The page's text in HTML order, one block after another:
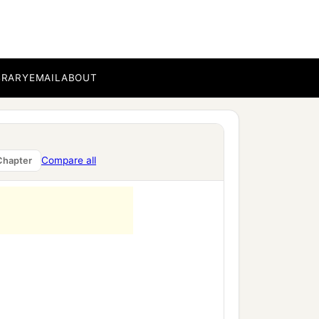
EMAILABOUT
Compare all